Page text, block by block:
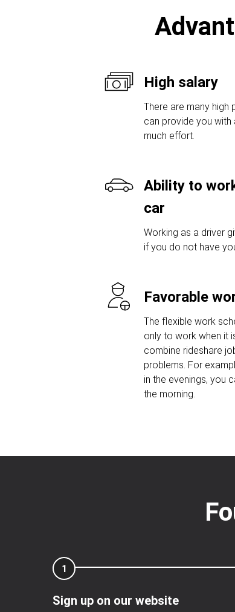
High salary
There are many high
can provide you
much effort.
Ability to
car
Working as a driver
if you do not have
Favorable
The flexible work
only to work when it
combine rideshare
problems. For
in the evenings, you
the morning.
1
Sign up on our website